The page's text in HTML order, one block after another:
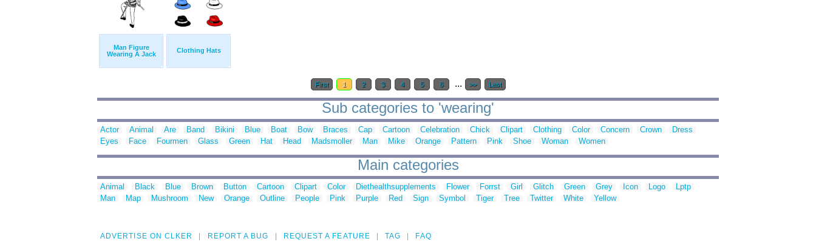
Man Figure
Wearing A Jack
Clothing Hats
First 1 2 3 4 5 6 ... >> Last
Sub categories to 'wearing'
Actor Animal Are Band Bikini Blue Boat Bow Braces Cap Cartoon Celebration Chick Clipart Clothing Color Concern Crown
Dress
Eyes
Face Fourmen Glass Green Hat Head Madsmoller Man Mike Orange Pattern Pink Shoe Woman Women
Main categories
Animal Black Blue Brown Button Cartoon Clipart Color Diethealthsupplements Flower Forrst Girl Glitch Green Grey Icon Logo
Lptp
Man
Map Mushroom New Orange Outline People Pink Purple Red Sign Symbol Tiger Tree Twitter White Yellow
ADVERTISE ON CLKER REPORT A BUG REQUEST A FEATURE TAG FAQ